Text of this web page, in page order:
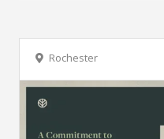
Rochester